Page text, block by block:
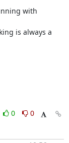
with
is always a
0
0